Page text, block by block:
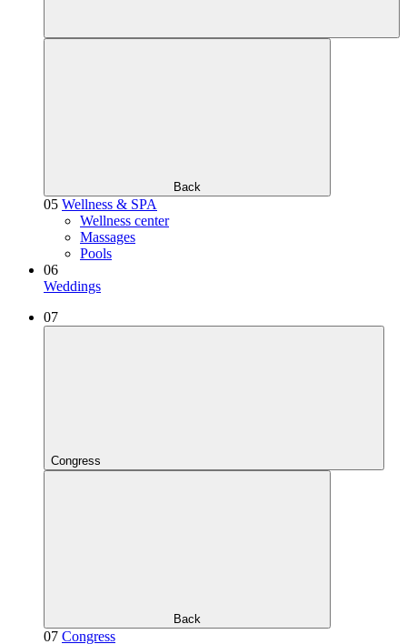
Back
05 Wellness & SPA
Wellness center
Massages
Pools
06
Weddings
07
Congress
Back
07 Congress